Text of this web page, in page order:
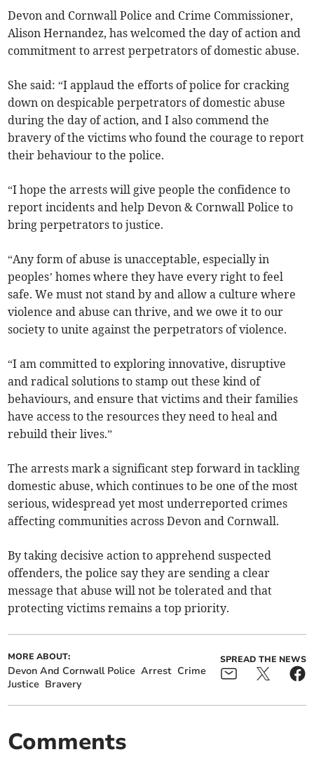
Devon and Cornwall Police and Crime Commissioner,
Alison Hernandez, has welcomed the day of action and
commitment to arrest perpetrators of domestic abuse.
She said: “I applaud the efforts of police for cracking
down on despicable perpetrators of domestic abuse
during the day of action, and I also commend the
bravery of the victims who found the courage to report
their behaviour to the police.
“I hope the arrests will give people the confidence to
report incidents and help Devon & Cornwall Police to
bring perpetrators to justice.
“Any form of abuse is unacceptable, especially in
peoples’ homes where they have every right to feel
safe. We must not stand by and allow a culture where
violence and abuse can thrive, and we owe it to our
society to unite against the perpetrators of violence.
“I am committed to exploring innovative, disruptive
and radical solutions to stamp out these kind of
behaviours, and ensure that victims and their families
have access to the resources they need to heal and
rebuild their lives.”
The arrests mark a significant step forward in tackling
domestic abuse, which continues to be one of the most
serious, widespread yet most underreported crimes
affecting communities across Devon and Cornwall.
By taking decisive action to apprehend suspected
offenders, the police say they are sending a clear
message that abuse will not be tolerated and that
protecting victims remains a top priority.
MORE ABOUT:
Devon And Cornwall Police Arrest Crime
Justice Bravery
SPREAD THE NEWS
Comments